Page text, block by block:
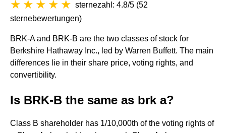
sternezahl: 4.8/5 (52
sternebewertungen)
BRK-A and BRK-B are the two classes of stock for
Berkshire Hathaway Inc., led by Warren Buffett. The main
differences lie in their share price, voting rights, and
convertibility.
Is BRK-B the same as brk a?
Class B shareholder has 1/10,000th of the voting rights of